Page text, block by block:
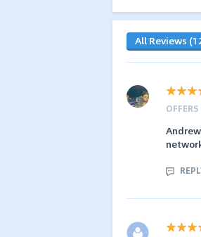
All Reviews
OFFERS